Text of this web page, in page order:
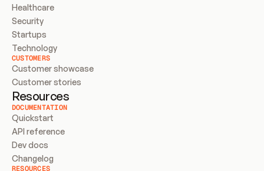
Healthcare
Security
Startups
Technology
CUSTOMERS
Customer showcase
Customer stories
Resources
DOCUMENTATION
Quickstart
API reference
Dev docs
Changelog
RESOURCES